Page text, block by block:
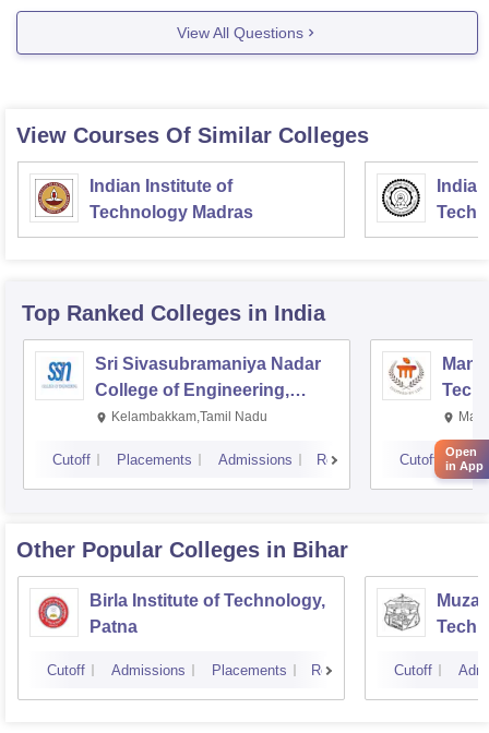
3 years (6 semesters)
Fee Structure
View All Questions
View Courses Of Similar Colleges
Indian Institute of
Technology Madras
Top Ranked Colleges in India
Sri Sivasubramaniya Nadar
College of Engineering,
Kalavakkam
Kelambakkam,Tamil Nadu
Cutoff Placements Admissions Reviews Cutoff
Other Popular Colleges in Bihar
Birla Institute of Technology,
Patna
Cutoff Admissions Placements Reviews Cutoff
Open
in App